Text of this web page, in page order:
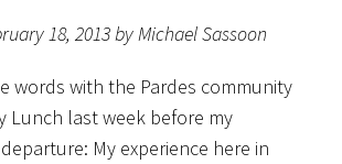
18, 2013 by Michael Sassoon
words with the Pardes community
Lunch last week before my
My experience here in